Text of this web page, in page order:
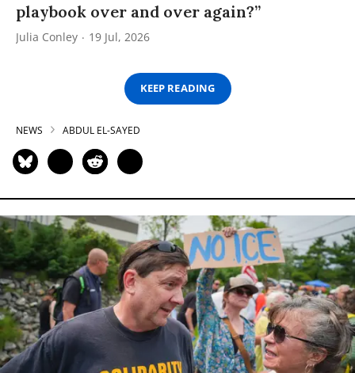
playbook over and over again?”
Julia Conley 19 Jul, 2026
KEEP READING
NEWS ABDUL EL-SAYED